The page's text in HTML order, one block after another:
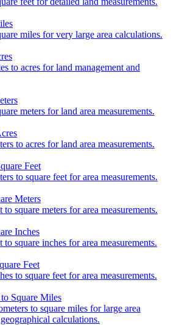
miles for very large area calculations.
to acres for land management and
meters for land area measurements.
to acres for land area measurements.
Feet
to square feet for area measurements.
Meters
square meters for area measurements.
Inches
to square inches for area measurements.
Feet
to square feet for area measurements.
Square Miles
to square miles for large area
calculations.